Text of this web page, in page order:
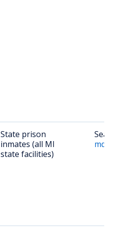
State prison
inmates (all MI
state facilities)